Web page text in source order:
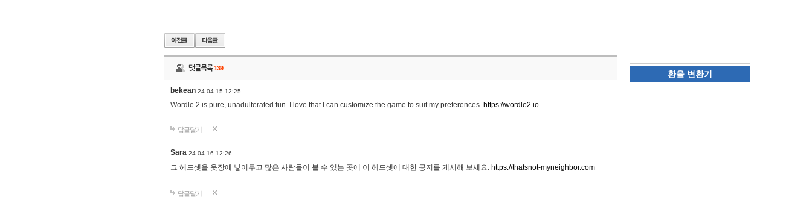
댓글목록139
bekean 24-04-15 12:25
Wordle 2 is pure, unadulterated fun. I love that I can customize the game to suit my preferences. https://wordle2.io
답글달기
Sara 24-04-16 12:26
그 헤드셋을 옷장에 넣어두고 많은 사람들이 볼 수 있는 곳에 이 헤드셋에 대한 공지를 게시해 보세요. https://thatsnot-myneighbor.com
답글달기
환율 변환기